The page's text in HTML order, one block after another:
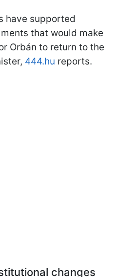
have supported
that would make
Orbán to return to the
444.hu reports.
changes